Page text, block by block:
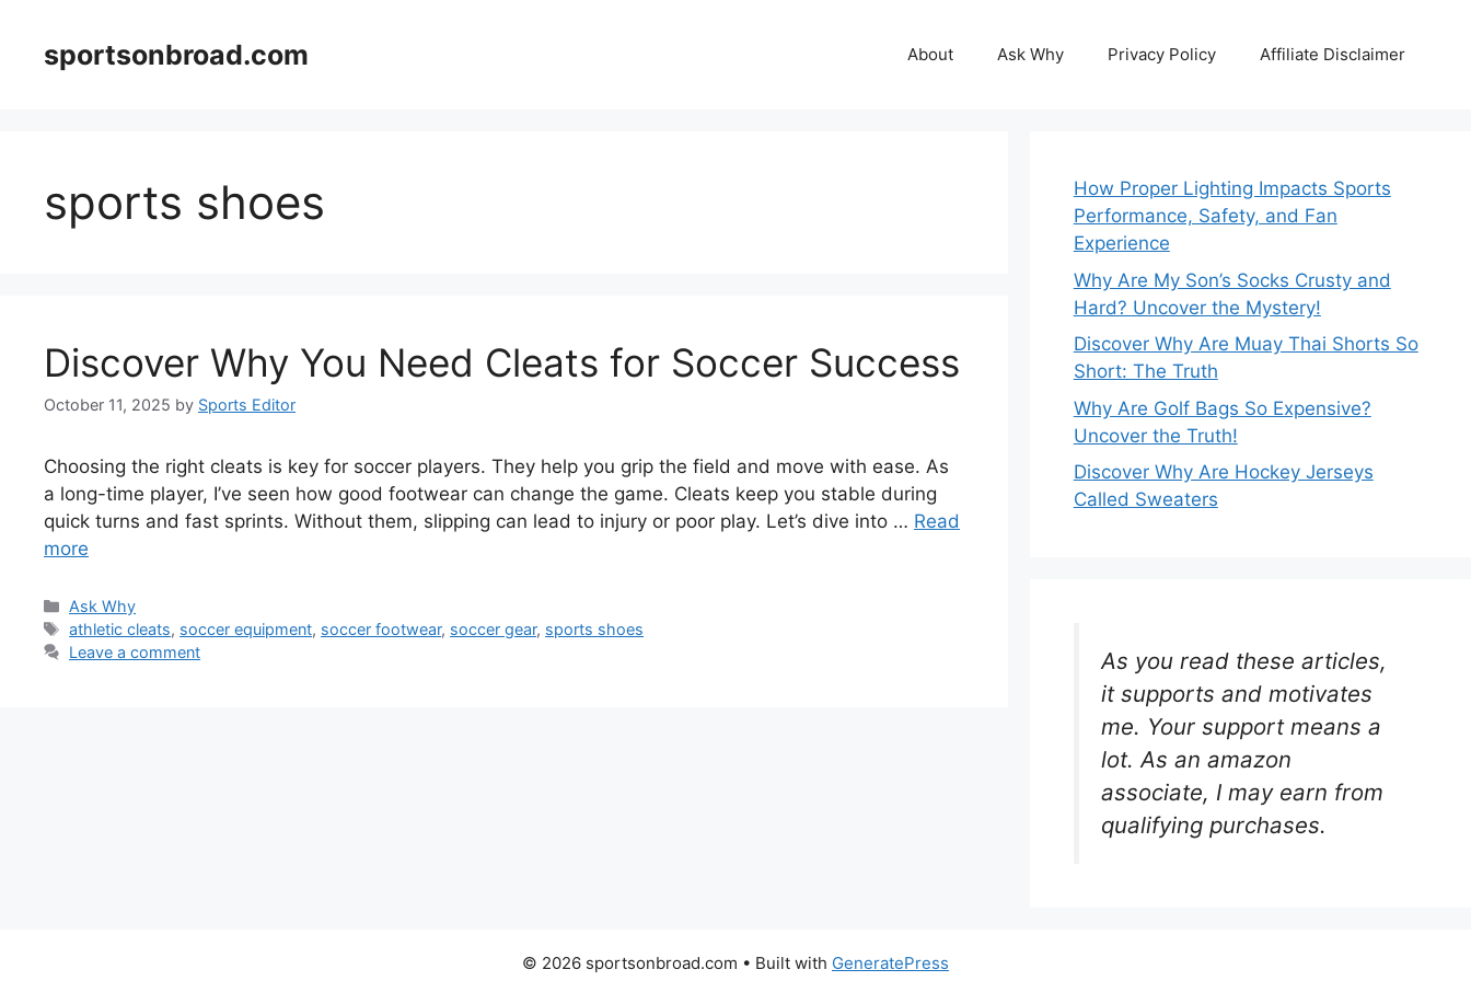
contentsportsonbroad.com About Ask Why Privacy Policy Affiliate Disclaimer
sports shoes
Discover Why You Need Cleats for Soccer Success
October 11, 2025 by Sports Editor
Choosing the right cleats is key for soccer players. They help you grip the field and move with ease. As
a long-time player, I’ve seen how good footwear can change the game. Cleats keep you stable during
quick turns and fast sprints. Without them, slipping can lead to injury or poor play. Let’s dive into … Read
more
Categories
Ask Why
Tags
athletic cleats, soccer equipment, soccer footwear, soccer gear, sports shoes
Leave a comment
How Proper Lighting Impacts Sports
Performance, Safety, and Fan
Experience
Why Are My Son’s Socks Crusty and
Hard? Uncover the Mystery!
Discover Why Are Muay Thai Shorts So
Short: The Truth
Why Are Golf Bags So Expensive?
Uncover the Truth!
Discover Why Are Hockey Jerseys
Called Sweaters
As you read these articles,
it supports and motivates
me. Your support means a
lot. As an amazon
associate, I may earn from
qualifying purchases.
© 2026 sportsonbroad.com • Built with GeneratePress